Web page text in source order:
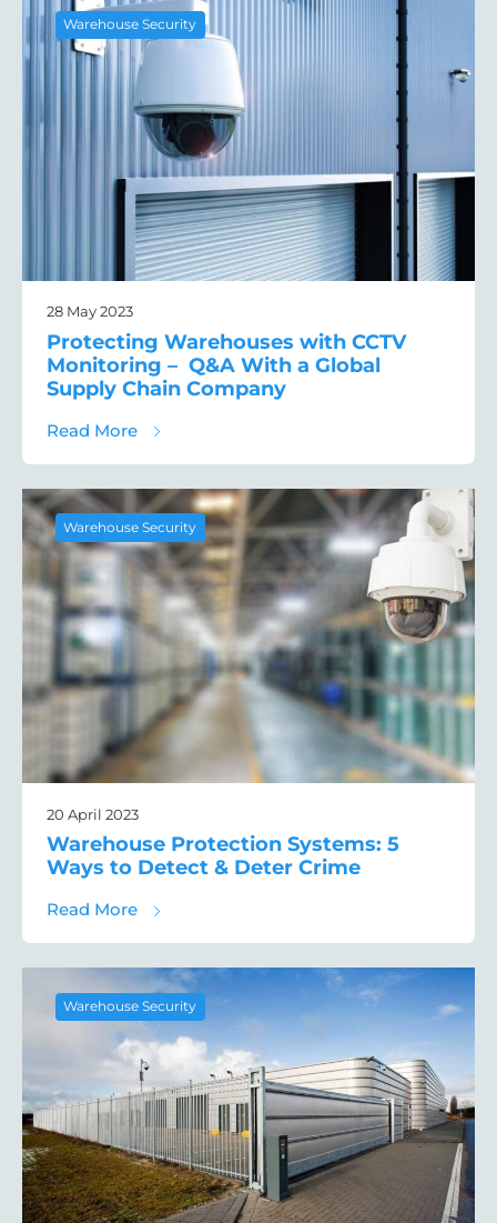
Warehouse Security
28 May 2023
Protecting Warehouses with CCTV
Monitoring – Q&A With a Global
Supply Chain Company
Read Moreabout Protecting Warehouses with CCTV
Warehouse Security
20 April 2023
Warehouse Protection Systems: 5
Ways to Detect & Deter Crime
Read Moreabout Warehouse Protection Systems: 5
Warehouse Security